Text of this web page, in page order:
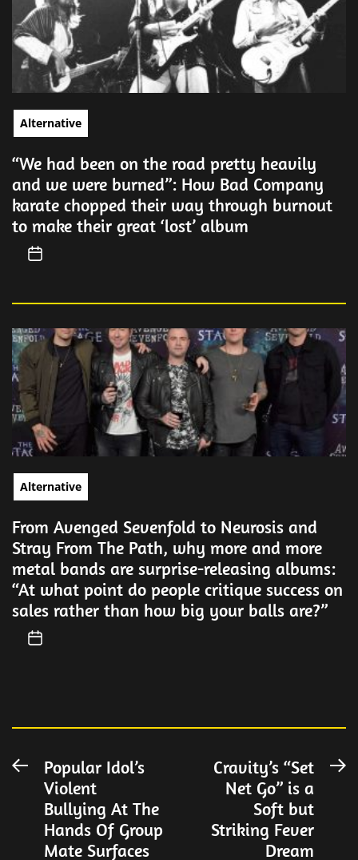
Alternative
“We had been on the road pretty heavily
and we were burned”: How Bad Company
karate chopped their way through burnout
to make their great ‘lost’ album
Alternative
From Avenged Sevenfold to Neurosis and
Stray From The Path, why more and more
metal bands are surprise-releasing albums:
“At what point do people critique success on
sales rather than how big your balls are?”
Post
navigation
Previous
post:
Popular Idol’s
Violent
Bullying At The
Hands Of Group
Mate Surfaces
Cravity’s “Set
Net Go” is a
Soft but
Striking Fever
Dream